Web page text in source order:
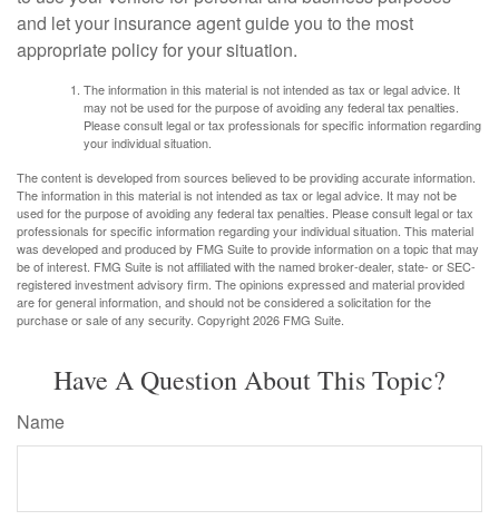
and let your insurance agent guide you to the most
appropriate policy for your situation.
The information in this material is not intended as tax or legal advice. It
may not be used for the purpose of avoiding any federal tax penalties.
Please consult legal or tax professionals for specific information regarding
your individual situation.
The content is developed from sources believed to be providing accurate information.
The information in this material is not intended as tax or legal advice. It may not be
used for the purpose of avoiding any federal tax penalties. Please consult legal or tax
professionals for specific information regarding your individual situation. This material
was developed and produced by FMG Suite to provide information on a topic that may
be of interest. FMG Suite is not affiliated with the named broker-dealer, state- or SEC-
registered investment advisory firm. The opinions expressed and material provided
are for general information, and should not be considered a solicitation for the
purchase or sale of any security. Copyright2026 FMG Suite.
Have A Question About This Topic?
Name